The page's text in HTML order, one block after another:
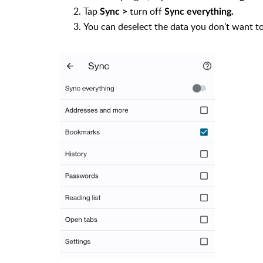
Tap Sync > turn off Sync everything.
You can deselect the data you don't want